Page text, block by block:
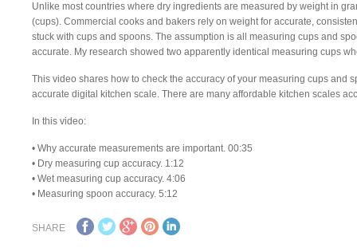
Unlike most countries where dry ingredients are measured by weight in
(cups). Commercial cooks and bakers rely on weight for accurate,
stuck with cups and spoons. The assumption is all measuring cups and
accurate. My research showed two apparently identical measuring cups
This video shares how to check the accuracy of your measuring cups and
accurate digital kitchen scale. There are many affordable kitchen scales
In this video:
• Why accurate measurements are important. 00:35
• Dry measuring cup accuracy. 1:12
• Wet measuring cup accuracy. 4:06
• Measuring spoon accuracy. 5:12
SHARE